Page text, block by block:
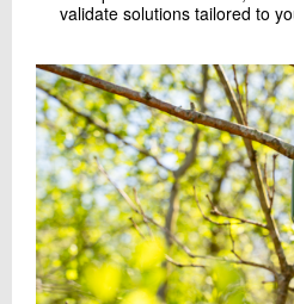
validate solutions tailored to